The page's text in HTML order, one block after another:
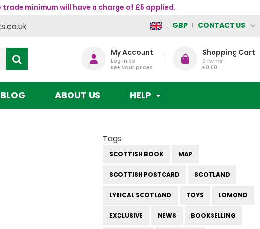
minimum will have a charge of £5 applied.
GBP CONTACT US
My Account
Log in to
see your prices
Shopping Cart
0 items
£0.00
BLOG ABOUT US HELP
Tags
SCOTTISH BOOK MAP
SCOTTISH POSTCARD SCOTLAND
LYRICAL SCOTLAND TOYS LOMOND
EXCLUSIVE NEWS BOOKSELLING